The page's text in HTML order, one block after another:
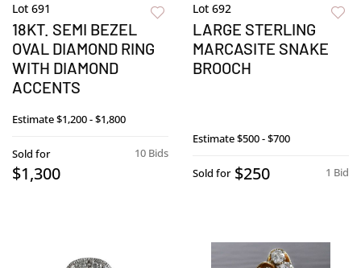
Lot 691
18KT. SEMI BEZEL
OVAL DIAMOND RING
WITH DIAMOND
ACCENTS
Estimate$1,200 - $1,800
10 Bids
Sold for
$1,300
Lot 692
LARGE STERLING
MARCASITE SNAKE
BROOCH
Estimate$500 - $700
1 Bid
Sold for $250